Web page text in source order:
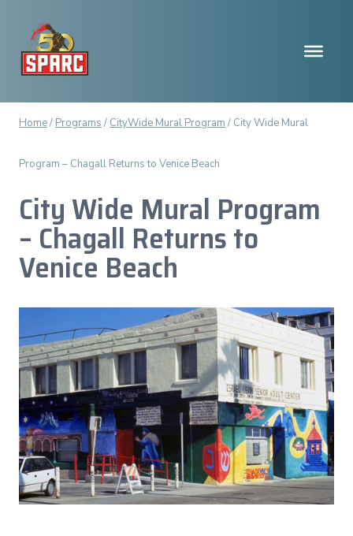
content
Home/ Programs / CityWide Mural Program / City Wide Mural
Program – Chagall Returns to Venice Beach
City Wide Mural Program
– Chagall Returns to
Venice Beach